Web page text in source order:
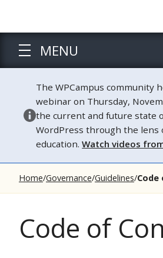
MENU
The WPCampus community
webinar on Thursday,
the current and future state
WordPress through the lens
education.Watch videos
Home Governance Guidelines Code
Code of